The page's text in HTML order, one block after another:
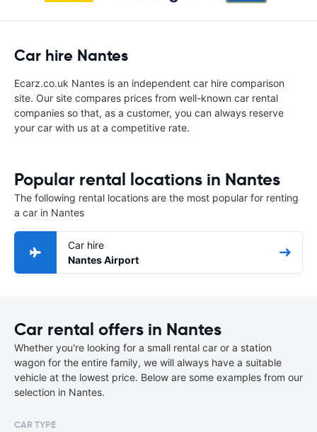
Car hire Nantes
Ecarz.co.uk Nantes is an independent car hire comparison
site. Our site compares prices from well-known car rental
companies so that, as a customer, you can always reserve
your car with us at a competitive rate.
Popular rental locations in Nantes
The following rental locations are the most popular for renting
a car in Nantes
Car hire
Nantes Airport
Car rental offers in Nantes
Whether you're looking for a small rental car or a station
wagon for the entire family, we will always have a suitable
vehicle at the lowest price. Below are some examples from our
selection in Nantes.
CAR TYPE